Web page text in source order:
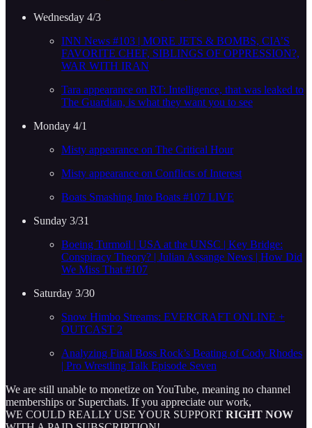
Wednesday 4/3
INN News #103 | MORE JETS & BOMBS, CIA’S
FAVORITE CHEF, SIBLINGS OF OPPRESSION?,
WAR WITH IRAN
Tara appearance on RT: Intelligence, that was leaked to
The Guardian, is what they want you to see
Monday 4/1
Misty appearance on The Critical Hour
Misty appearance on Conflicts of Interest
Boats Smashing Into Boats #107 LIVE
Sunday 3/31
Boeing Turmoil | USA at the UNSC | Key Bridge:
Conspiracy Theory? | Julian Assange News | How Did
We Miss That #107
Saturday 3/30
Snow Himbo Streams: EVERCRAFT ONLINE +
OUTCAST 2
Analyzing Final Boss Rock’s Beating of Cody Rhodes
| Pro Wrestling Talk Episode Seven
We are still unable to monetize on YouTube, meaning no channel
memberships or Superchats. If you appreciate our work,
WE COULD REALLY USE YOUR SUPPORT RIGHT NOW